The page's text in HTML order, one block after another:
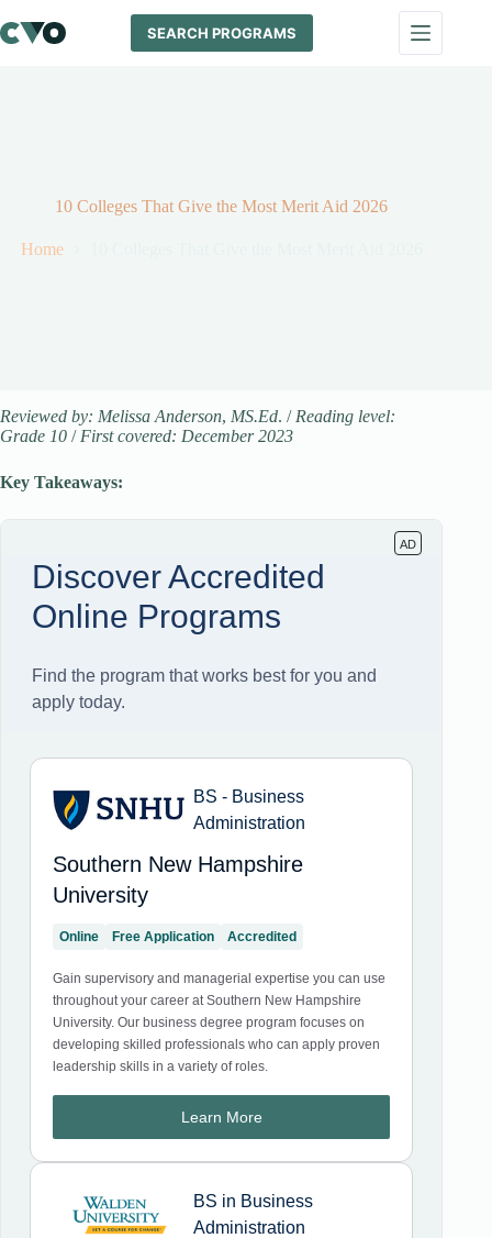
to
content
SEARCH PROGRAMS
10 Colleges That Give the Most Merit Aid 2026
Home
Reviewed by: Melissa Anderson, MS.Ed. / Reading level:
Grade 10 / First covered: December 2023
Key Takeaways: